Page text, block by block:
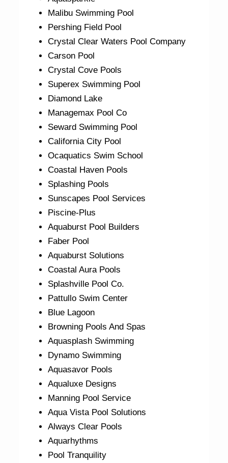
Malibu Swimming Pool
Pershing Field Pool
Crystal Clear Waters Pool Company
Carson Pool
Crystal Cove Pools
Superex Swimming Pool
Diamond Lake
Managemax Pool Co
Seward Swimming Pool
California City Pool
Ocaquatics Swim School
Coastal Haven Pools
Splashing Pools
Sunscapes Pool Services
Piscine-Plus
Aquaburst Pool Builders
Faber Pool
Aquaburst Solutions
Coastal Aura Pools
Splashville Pool Co.
Pattullo Swim Center
Blue Lagoon
Browning Pools And Spas
Aquasplash Swimming
Dynamo Swimming
Aquasavor Pools
Aqualuxe Designs
Manning Pool Service
Aqua Vista Pool Solutions
Always Clear Pools
Aquarhythms
Pool Tranquility